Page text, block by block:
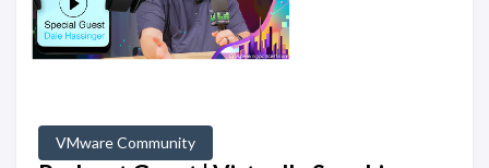
VMware Community